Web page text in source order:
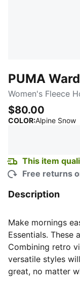
PUMA
Women's Fleece
$80.00
COLOR:Alpine Snow:
This item
Free returns
Description
Make mornings
Essentials. These
Combining retro
versatile styles
great, no matter